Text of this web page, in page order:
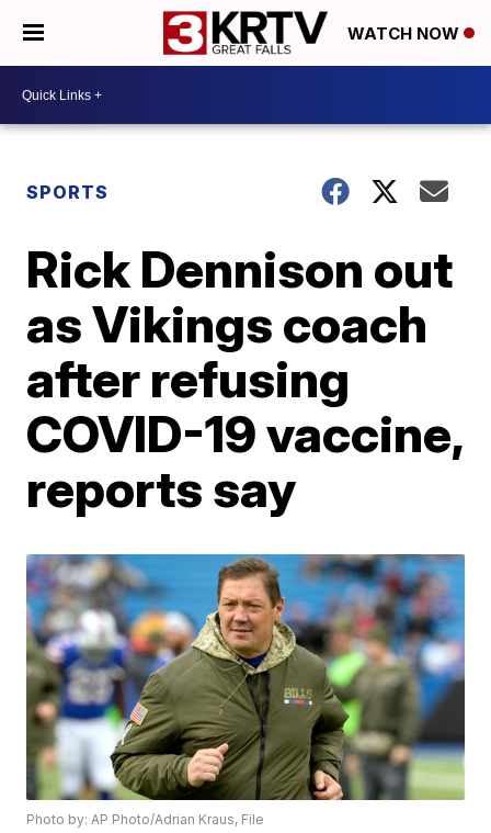
WATCH NOW
SPORTS
Rick Dennison out
as Vikings coach
after refusing
COVID-19 vaccine,
reports say
Photo by: AP Photo/Adrian Kraus, File